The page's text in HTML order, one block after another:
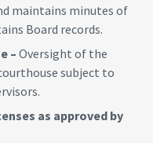
maintains minutes of
Board records.
– Oversight of the
subject to
as approved by